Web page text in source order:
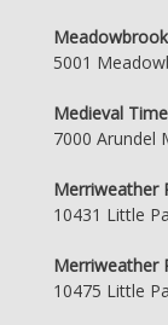
5001
Medieval
7000 Arundel
Merriweather
10431 Little
Merriweather
10475 Little